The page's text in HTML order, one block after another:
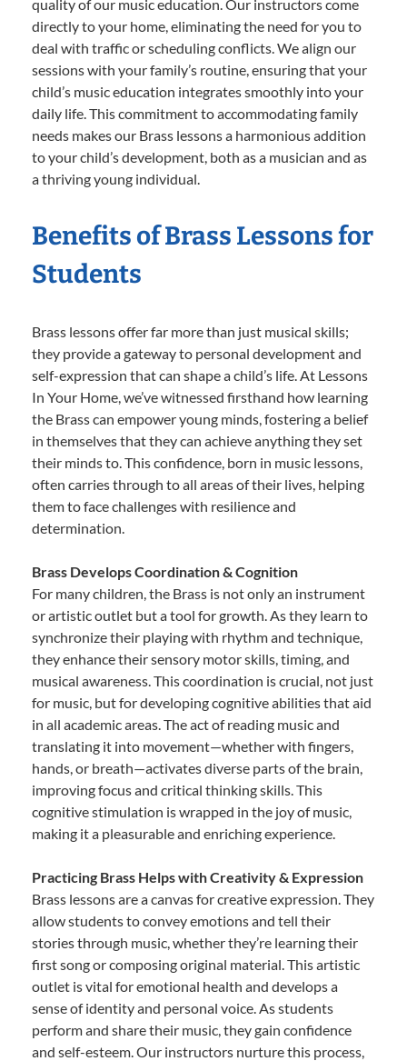
quality of our music education. Our instructors come
directly to your home, eliminating the need for you to
deal with traffic or scheduling conflicts. We align our
sessions with your family’s routine, ensuring that your
child’s music education integrates smoothly into your
daily life. This commitment to accommodating family
needs makes our Brass lessons a harmonious addition
to your child’s development, both as a musician and as
a thriving young individual.
Benefits of Brass Lessons for
Students
Brass lessons offer far more than just musical skills;
they provide a gateway to personal development and
self-expression that can shape a child’s life. At Lessons
In Your Home, we’ve witnessed firsthand how learning
the Brass can empower young minds, fostering a belief
in themselves that they can achieve anything they set
their minds to. This confidence, born in music lessons,
often carries through to all areas of their lives, helping
them to face challenges with resilience and
determination.
Brass Develops Coordination & Cognition
For many children, the Brass is not only an instrument
or artistic outlet but a tool for growth. As they learn to
synchronize their playing with rhythm and technique,
they enhance their sensory motor skills, timing, and
musical awareness. This coordination is crucial, not just
for music, but for developing cognitive abilities that aid
in all academic areas. The act of reading music and
translating it into movement—whether with fingers,
hands, or breath—activates diverse parts of the brain,
improving focus and critical thinking skills. This
cognitive stimulation is wrapped in the joy of music,
making it a pleasurable and enriching experience.
Practicing Brass Helps with Creativity & Expression
Brass lessons are a canvas for creative expression. They
allow students to convey emotions and tell their
stories through music, whether they’re learning their
first song or composing original material. This artistic
outlet is vital for emotional health and develops a
sense of identity and personal voice. As students
perform and share their music, they gain confidence
and self-esteem. Our instructors nurture this process,